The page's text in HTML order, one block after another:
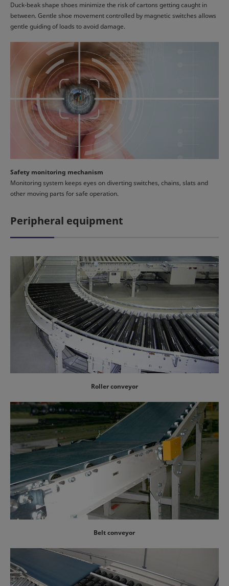
Duck-beak shape shoes minimize the risk of cartons getting caught in
between. Gentle shoe movement controlled by magnetic switches allows
gentle guiding of loads to avoid damage.
Safety monitoring mechanism
Monitoring system keeps eyes on diverting switches, chains, slats and
other moving parts for safe operation.
Peripheral equipment
Roller conveyor
Belt conveyor